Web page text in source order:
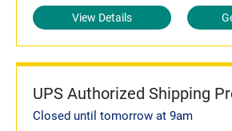
View Details
UPS Authorized Shipping
Closed until tomorrow at 9am